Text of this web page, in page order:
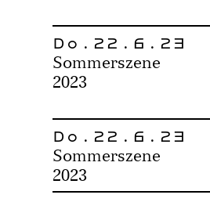
Do.22.6.23
Sommerszene
2023
Do.22.6.23
Sommerszene
2023